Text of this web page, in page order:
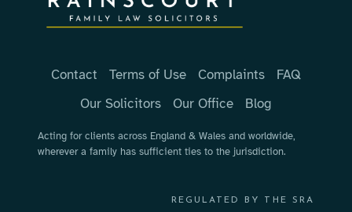
Contact Terms of Use Complaints
FAQ
Our Solicitors
Our Office Blog
Acting for clients across England & Wales and worldwide,
wherever a family has sufficient ties to the jurisdiction.
REGULATED BY THE SRA